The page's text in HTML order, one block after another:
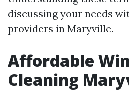
discussing your needs
providers in Maryville.
Affordable
Cleaning